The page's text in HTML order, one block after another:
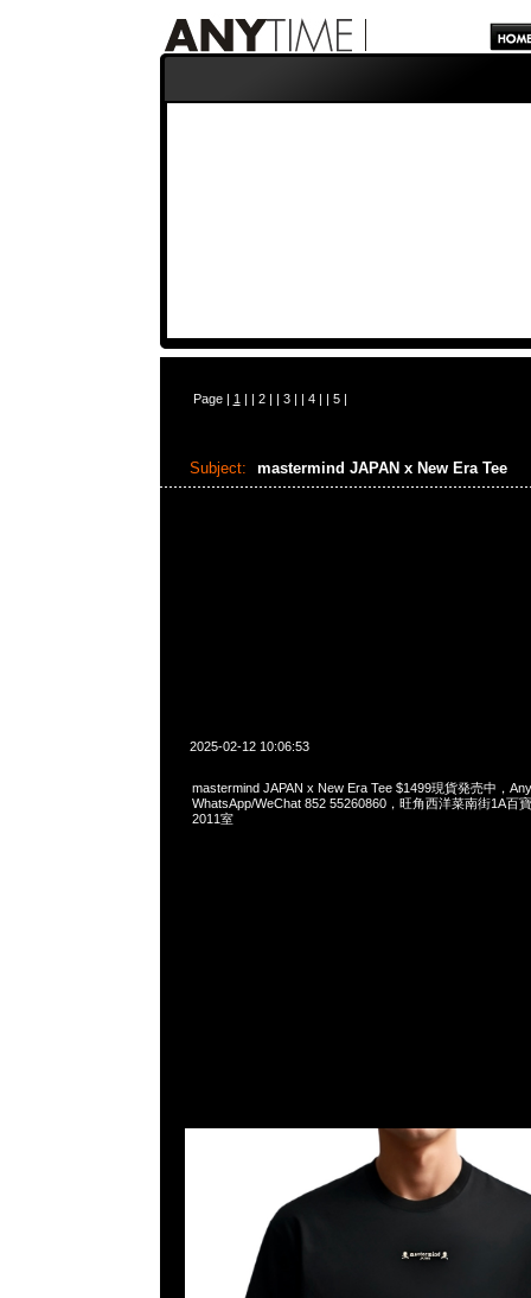
Page | 1 | | 2| | 3| | 4| | 5|
Subject: mastermind JAPAN x New Era Tee
2025-02-12 10:06:53
mastermind JAPAN x New Era Tee $1499現貨発売中，
WhatsApp/WeChat 852 55260860，旺角西洋菜南街1A百
2011室